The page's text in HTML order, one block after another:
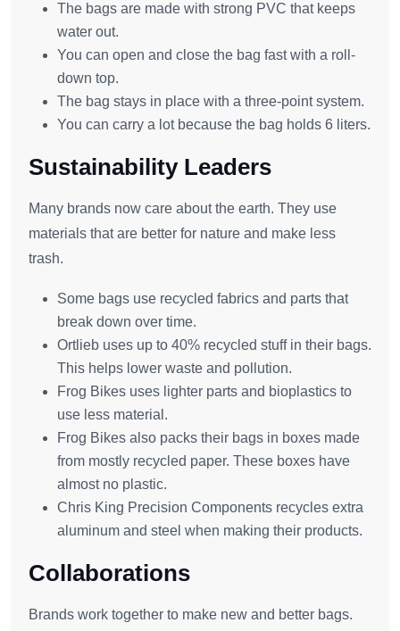
The bags are made with strong PVC that keeps
water out.
You can open and close the bag fast with a roll-
down top.
The bag stays in place with a three-point system.
You can carry a lot because the bag holds 6 liters.
Sustainability Leaders
Many brands now care about the earth. They use
materials that are better for nature and make less
trash.
Some bags use recycled fabrics and parts that
break down over time.
Ortlieb uses up to 40% recycled stuff in their bags.
This helps lower waste and pollution.
Frog Bikes uses lighter parts and bioplastics to
use less material.
Frog Bikes also packs their bags in boxes made
from mostly recycled paper. These boxes have
almost no plastic.
Chris King Precision Components recycles extra
aluminum and steel when making their products.
Collaborations
Brands work together to make new and better bags.